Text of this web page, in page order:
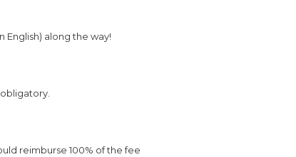
English) along the way!
reimburse 100% of the fee